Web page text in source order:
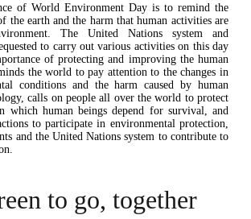
of World Environment Day is to remind the
the earth and the harm that human activities are
The United Nations system and
to carry out various activities on this day
of protecting and improving the human
the world to pay attention to the changes in
conditions and the harm caused by human
calls on people all over the world to protect
which human beings depend for survival, and
to participate in environmental protection,
and the United Nations system to contribute to
to go, together